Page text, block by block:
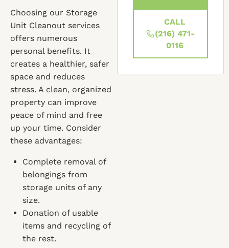
Choosing our Storage
Unit Cleanout services
offers numerous
personal benefits. It
creates a healthier, safer
space and reduces
stress. A clean, organized
property can improve
peace of mind and free
up your time. Consider
these advantages:
Complete removal of
belongings from
storage units of any
size.
Donation of usable
items and recycling of
the rest.
CALL
(216) 471-
0116